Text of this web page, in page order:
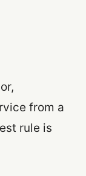
from a
rule is